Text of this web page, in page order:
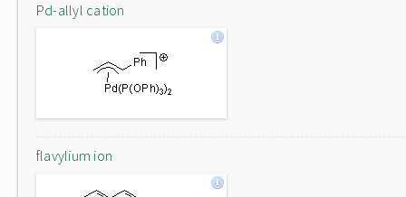
Pd-allyl cation
flavylium ion